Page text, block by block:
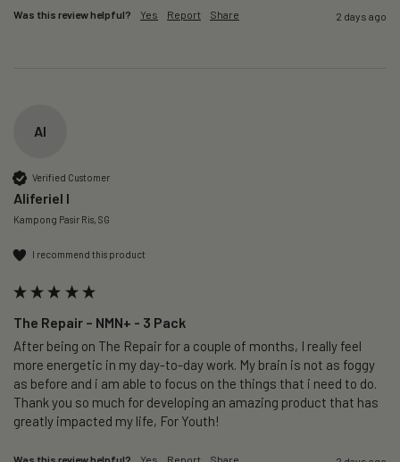
Was this review helpful? Yes Report Share 2 days ago
AI
Verified Customer
Aliferiel I
Kampong Pasir Ris, SG
I recommend this product
The Repair – NMN+ - 3 Pack
After being on The Repair for a couple of months, I really feel
more energetic in my day-to-day work. My brain is not as foggy
as before and i am able to focus on the things that i need to do.
Thank you so much for developing an amazing product that has
greatly impacted my life, For Youth!
Was this review helpful? Yes Report Share